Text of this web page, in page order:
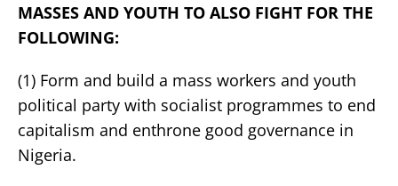
MASSES AND YOUTH TO ALSO FIGHT FOR THE
FOLLOWING:
(1) Form and build a mass workers and youth
political party with socialist programmes to end
capitalism and enthrone good governance in
Nigeria.